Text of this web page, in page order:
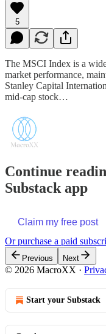
5
The MSCI Index is a
market performance,
Stanley Capital
mid-cap stock…
Continue
Substack app
Claim my free post
Or purchase a paid
Previous Next
© 2026 MacroXX ·
Start your Substack